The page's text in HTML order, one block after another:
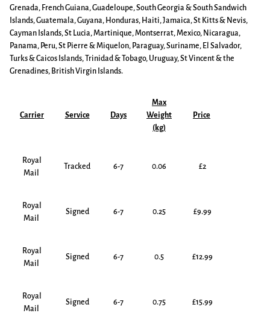
Grenada, French Guiana, Guadeloupe, South Georgia & South Sandwich
Islands, Guatemala, Guyana, Honduras, Haiti, Jamaica, St Kitts & Nevis,
Cayman Islands, St Lucia, Martinique, Montserrat, Mexico, Nicaragua,
Panama, Peru, St Pierre & Miquelon, Paraguay, Suriname, El Salvador,
Turks & Caicos Islands, Trinidad & Tobago, Uruguay, St Vincent & the
Grenadines, British Virgin Islands.
Carrier Service Days
Max
Weight
(kg)
Price
Royal
Mail
Tracked 6-7 0.06 £2
Royal
Mail
Signed 6-7 0.25 £9.99
Royal
Mail
Signed 6-7 0.5 £12.99
Royal
Mail
Signed 6-7 0.75 £15.99